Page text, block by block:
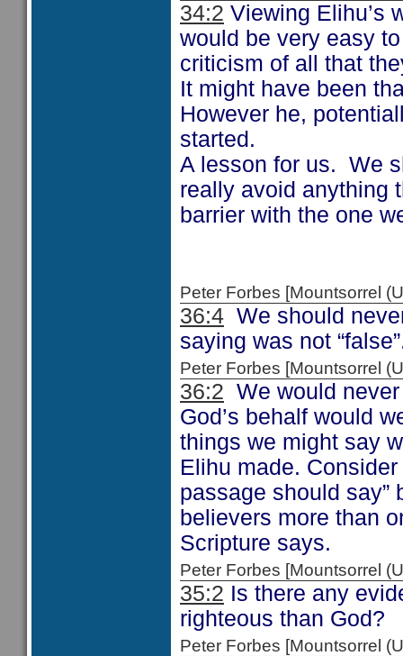
34:2 Viewing Elihu’s
would be very easy
criticism of all that
It might have been
However he,
started.
A lesson for us. We
really avoid anything
barrier with the one
Peter Forbes [Mountsorrel
36:4 We should
saying was not
Peter Forbes [Mountsorrel
36:2 We would
God’s behalf would
things we might say
Elihu made. Consider
passage should say”
believers more than
Scripture says.
Peter Forbes [Mountsorrel
35:2 Is there any
righteous than God?
Peter Forbes [Mountsorrel